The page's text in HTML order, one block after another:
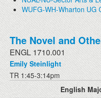
WUFG-WH-Wharton UG
The Novel and
ENGL 1710.001
Emily Steinlight
TR 1:45-3:14pm
English